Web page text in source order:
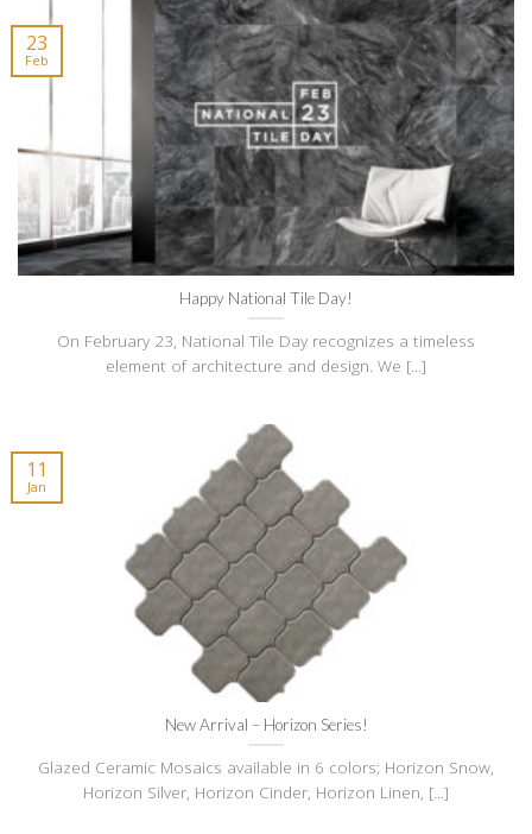
Happy National Tile Day!
On February 23, National Tile Day recognizes a timeless
element of architecture and design. We [...]
23
Feb
New Arrival – Horizon Series!
Glazed Ceramic Mosaics available in 6 colors; Horizon Snow,
Horizon Silver, Horizon Cinder, Horizon Linen, [...]
11
Jan